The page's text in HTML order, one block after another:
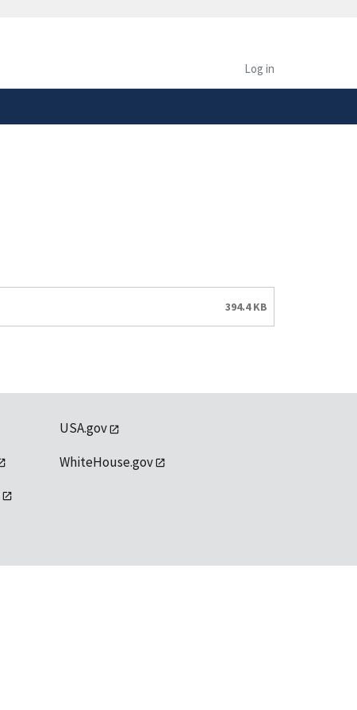
Log in
394.4 KB
USA.gov
WhiteHouse.gov